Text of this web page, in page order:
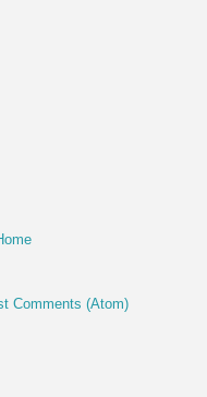
Comments (Atom)